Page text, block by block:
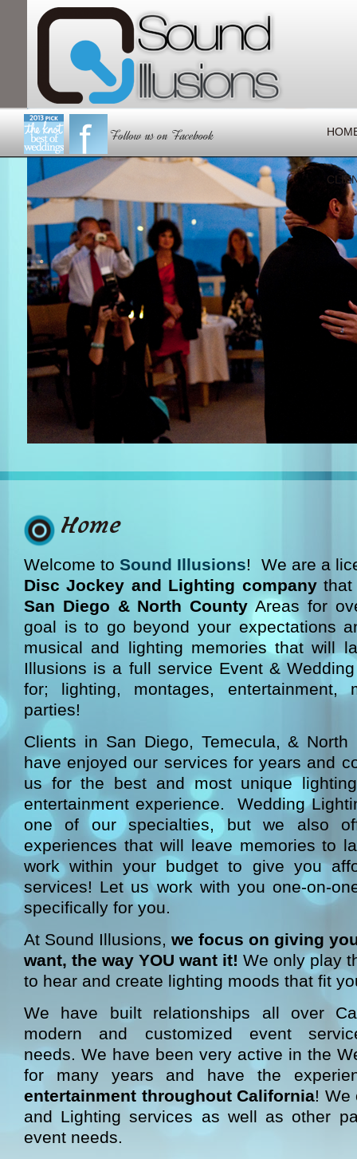
Home
Welcome toSound Illusions! We are a
Disc Jockey and Lighting companythat
San Diego & North County Areas for
goal is to go beyond your expectations
musical and lighting memories that will
Illusions is a full service Event &
for; lighting, montages, entertainment,
parties!
Clients in San Diego, Temecula, & North
have enjoyed our services for years and
us for the best and most unique
entertainment experience. Wedding
one of our specialties, but we also
experiences that will leave memories to
work within your budget to give you
services! Let us work with you one-on-
specifically for you.
At Sound Illusions, we focus on giving
want, the way YOU want it! We only play
to hear and create lighting moods that fit
We have built relationships all over
modern and customized event
needs. We have been very active in the
for many years and have the
entertainment throughout California! We
and Lighting services as well as other
event needs.